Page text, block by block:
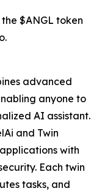
$ANGL token
advanced
anyone to
AI assistant.
and Twin
with
Each twin
tasks, and